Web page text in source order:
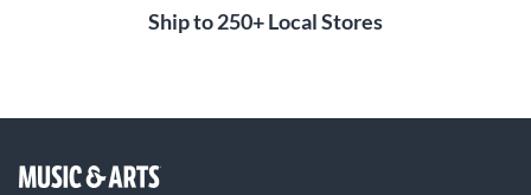
Ship to 250+ Local Stores